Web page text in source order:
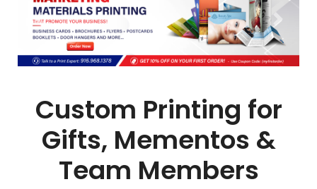
Custom Printing for
Gifts, Mementos &
Team Members